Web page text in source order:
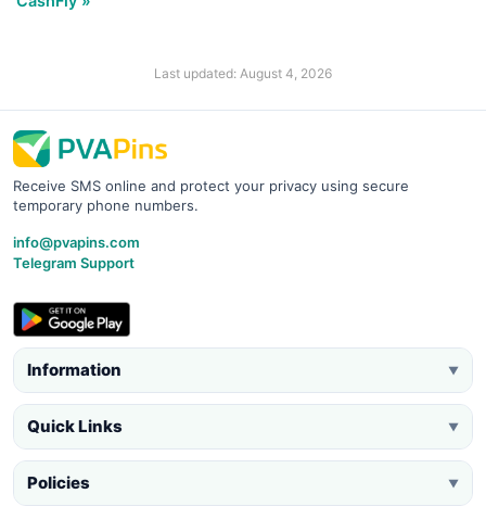
Last updated: August 4, 2026
Receive SMS online and protect your privacy using secure
temporary phone numbers.
info@pvapins.com
Telegram Support
Information ▼
Quick Links ▼
Policies ▼